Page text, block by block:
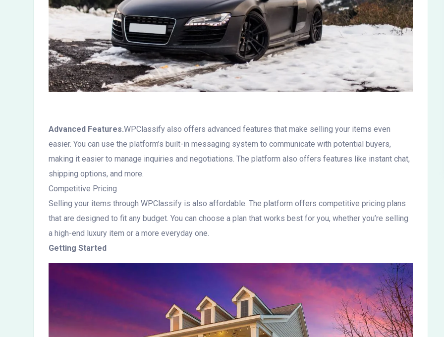
Advanced Features.WPClassify also offers advanced features that make selling your items even
easier. You can use the platform’s built-in messaging system to communicate with potential buyers,
making it easier to manage inquiries and negotiations. The platform also offers features like instant chat,
shipping options, and more.
Competitive Pricing
Selling your items through WPClassify is also affordable. The platform offers competitive pricing plans
that are designed to fit any budget. You can choose a plan that works best for you, whether you’re selling
a high-end luxury item or a more everyday one.
Getting Started